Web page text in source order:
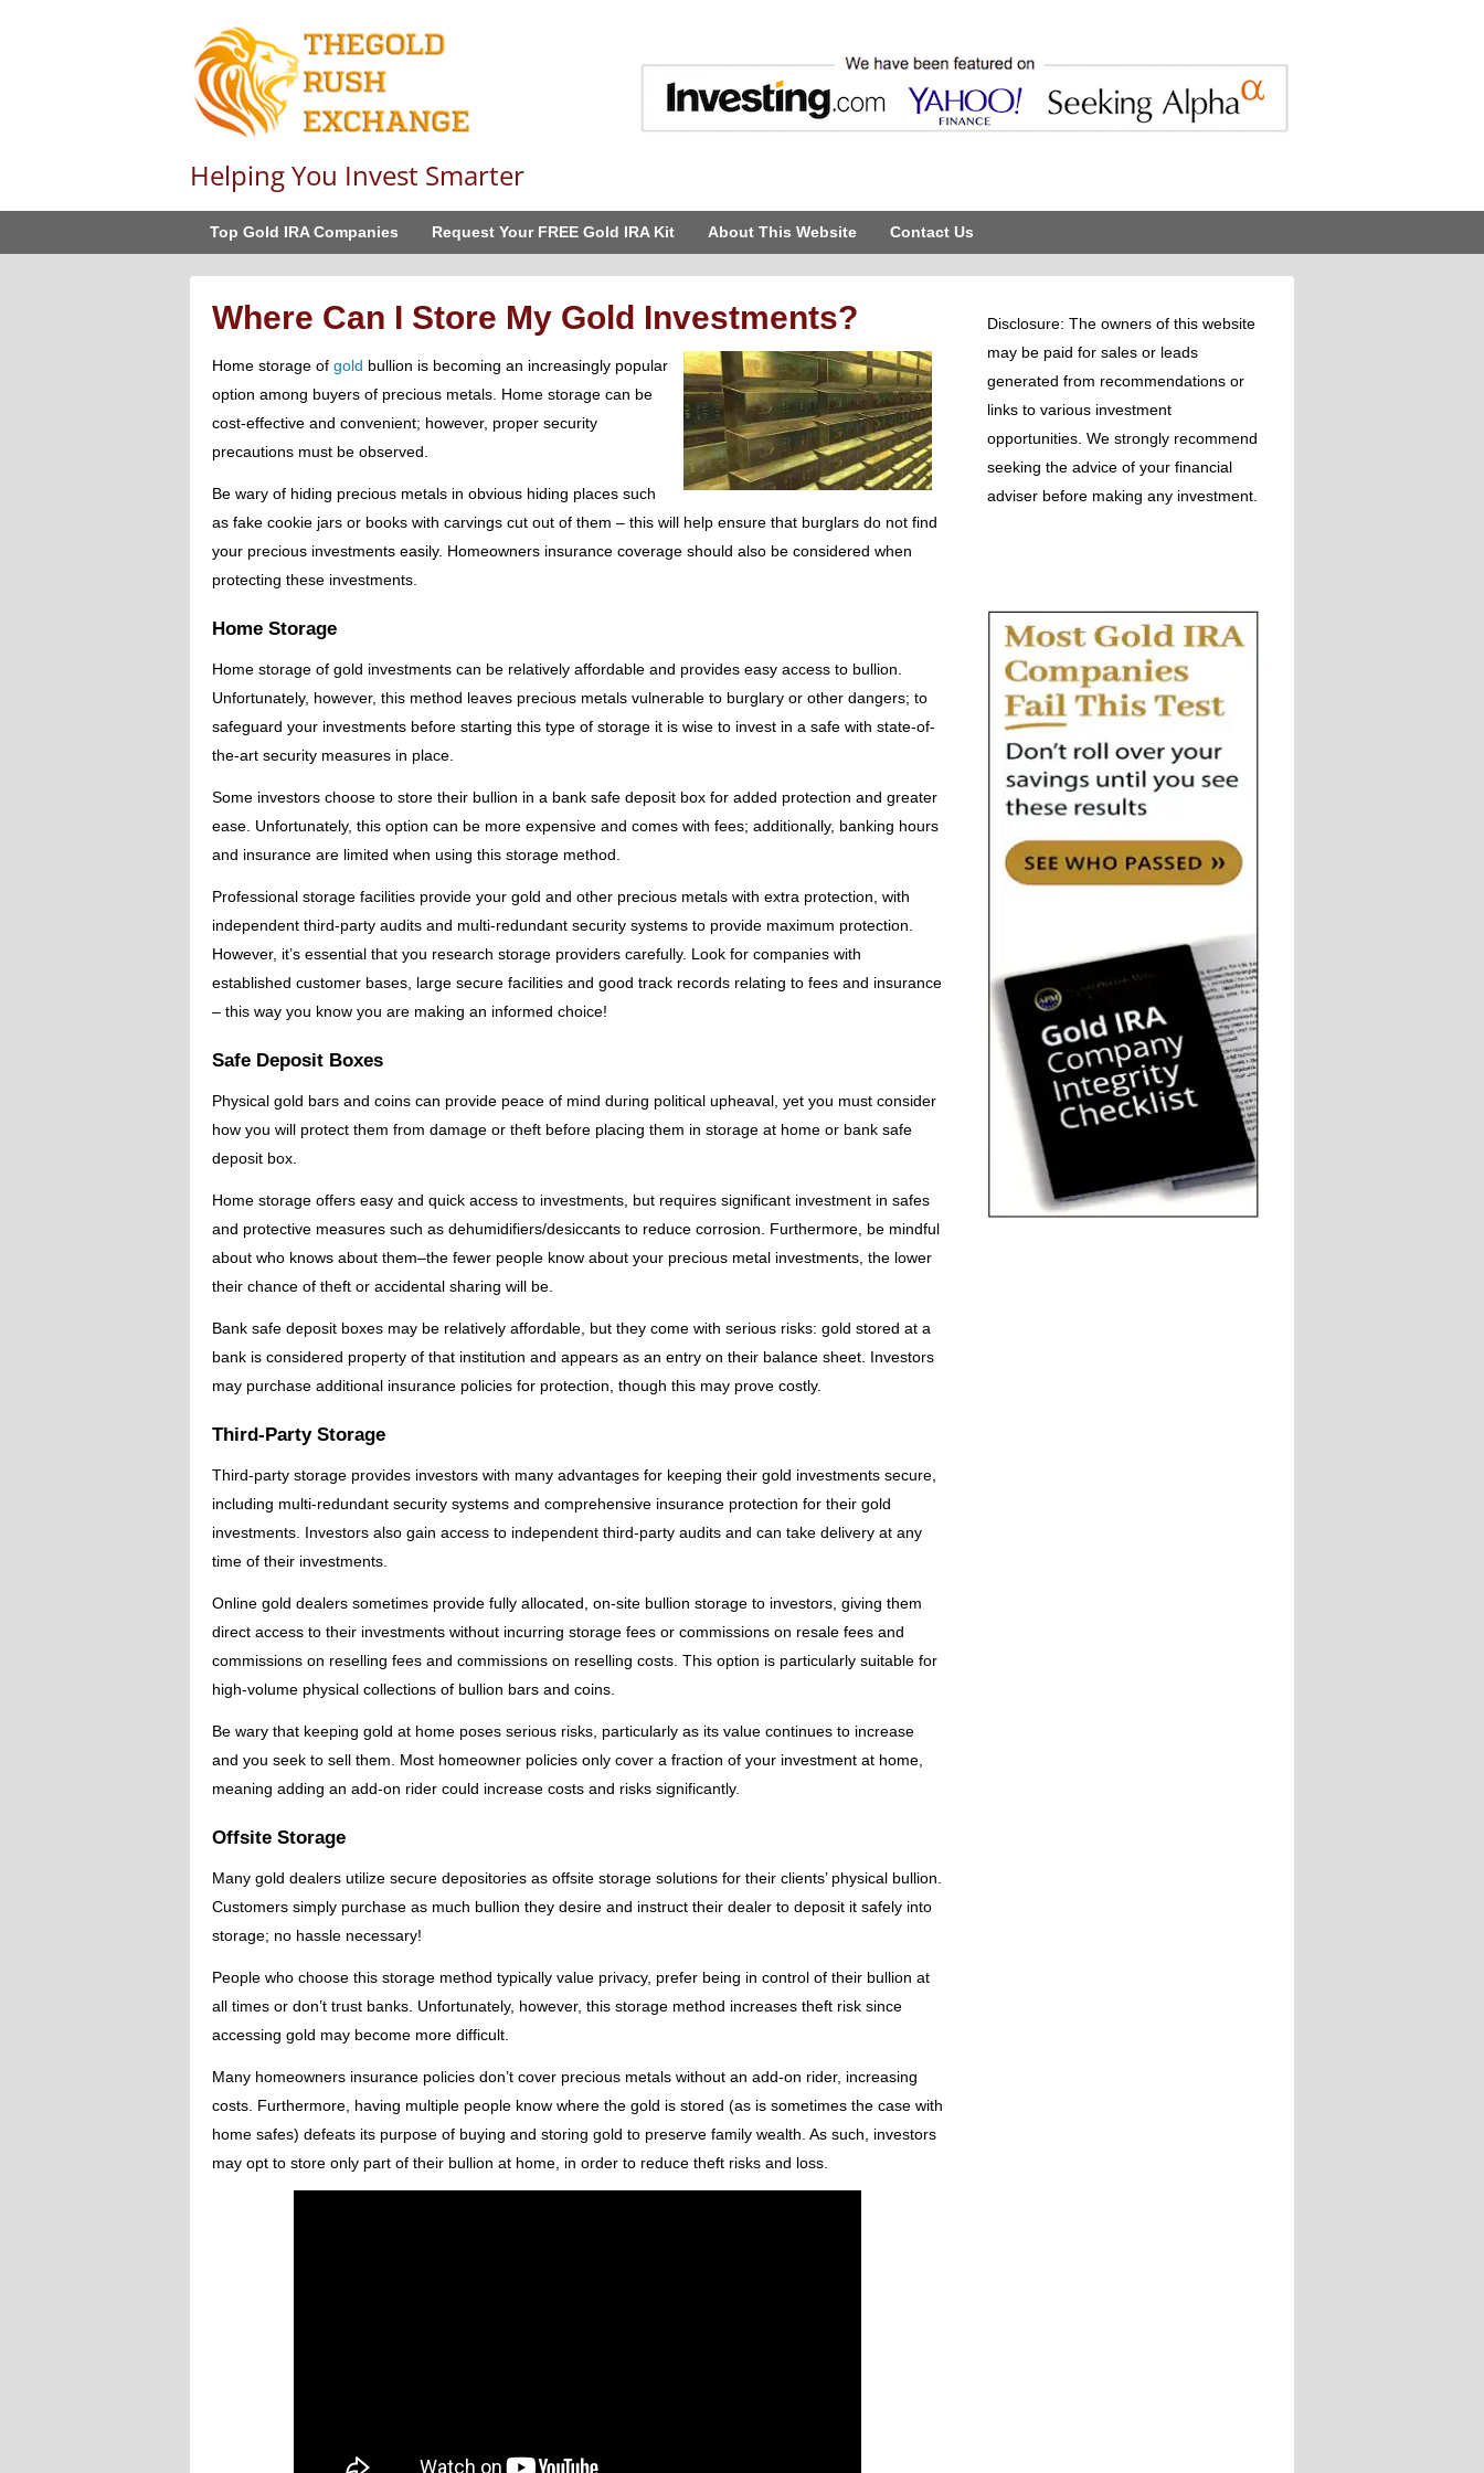
Helping You Invest Smarter
Top Gold IRA Companies Request Your FREE Gold IRA Kit About This Website Contact Us
Where Can I Store My Gold Investments?
Home storage of gold bullion is becoming an increasingly popular
option among buyers of precious metals. Home storage can be
cost-effective and convenient; however, proper security
precautions must be observed.
Be wary of hiding precious metals in obvious hiding places such
as fake cookie jars or books with carvings cut out of them – this will help ensure that burglars do not find
your precious investments easily. Homeowners insurance coverage should also be considered when
protecting these investments.
Home Storage
Home storage of gold investments can be relatively affordable and provides easy access to bullion.
Unfortunately, however, this method leaves precious metals vulnerable to burglary or other dangers; to
safeguard your investments before starting this type of storage it is wise to invest in a safe with state-of-
the-art security measures in place.
Some investors choose to store their bullion in a bank safe deposit box for added protection and greater
ease. Unfortunately, this option can be more expensive and comes with fees; additionally, banking hours
and insurance are limited when using this storage method.
Professional storage facilities provide your gold and other precious metals with extra protection, with
independent third-party audits and multi-redundant security systems to provide maximum protection.
However, it’s essential that you research storage providers carefully. Look for companies with
established customer bases, large secure facilities and good track records relating to fees and insurance
– this way you know you are making an informed choice!
Safe Deposit Boxes
Physical gold bars and coins can provide peace of mind during political upheaval, yet you must consider
how you will protect them from damage or theft before placing them in storage at home or bank safe
deposit box.
Home storage offers easy and quick access to investments, but requires significant investment in safes
and protective measures such as dehumidifiers/desiccants to reduce corrosion. Furthermore, be mindful
about who knows about them–the fewer people know about your precious metal investments, the lower
their chance of theft or accidental sharing will be.
Bank safe deposit boxes may be relatively affordable, but they come with serious risks: gold stored at a
bank is considered property of that institution and appears as an entry on their balance sheet. Investors
may purchase additional insurance policies for protection, though this may prove costly.
Third-Party Storage
Third-party storage provides investors with many advantages for keeping their gold investments secure,
including multi-redundant security systems and comprehensive insurance protection for their gold
investments. Investors also gain access to independent third-party audits and can take delivery at any
time of their investments.
Online gold dealers sometimes provide fully allocated, on-site bullion storage to investors, giving them
direct access to their investments without incurring storage fees or commissions on resale fees and
commissions on reselling fees and commissions on reselling costs. This option is particularly suitable for
high-volume physical collections of bullion bars and coins.
Be wary that keeping gold at home poses serious risks, particularly as its value continues to increase
and you seek to sell them. Most homeowner policies only cover a fraction of your investment at home,
meaning adding an add-on rider could increase costs and risks significantly.
Offsite Storage
Many gold dealers utilize secure depositories as offsite storage solutions for their clients’ physical bullion.
Customers simply purchase as much bullion they desire and instruct their dealer to deposit it safely into
storage; no hassle necessary!
People who choose this storage method typically value privacy, prefer being in control of their bullion at
all times or don’t trust banks. Unfortunately, however, this storage method increases theft risk since
accessing gold may become more difficult.
Many homeowners insurance policies don’t cover precious metals without an add-on rider, increasing
costs. Furthermore, having multiple people know where the gold is stored (as is sometimes the case with
home safes) defeats its purpose of buying and storing gold to preserve family wealth. As such, investors
may opt to store only part of their bullion at home, in order to reduce theft risks and loss.
Disclosure: The owners of this website
may be paid for sales or leads
generated from recommendations or
links to various investment
opportunities. We strongly recommend
seeking the advice of your financial
adviser before making any investment.